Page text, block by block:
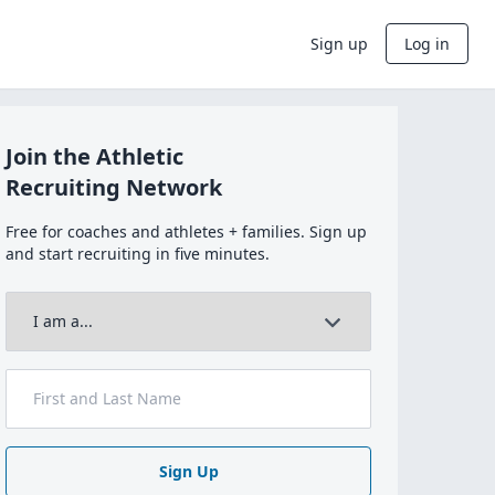
Sign up Log in
Join the Athletic
Recruiting Network
Free for coaches and athletes + families. Sign up
and start recruiting in five minutes.
Sign Up